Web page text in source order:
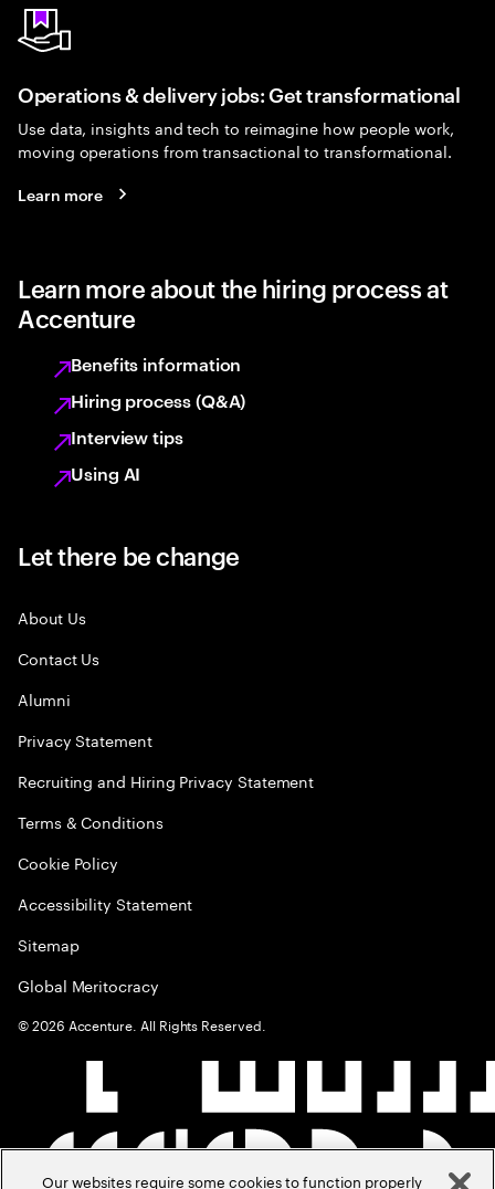
Operations & delivery jobs: Get transformational
Use data, insights and tech to reimagine how people work,
moving operations from transactional to transformational.
Learn more
Learn more about the hiring process at
Accenture
Benefits information
Hiring process (Q&A)
Interview tips
Using AI
Let there be change
About Us
Contact Us
Alumni
Privacy Statement
Recruiting and Hiring Privacy Statement
Terms & Conditions
Cookie Policy
Accessibility Statement
Sitemap
Global Meritocracy
©2026 Accenture. All Rights Reserved.
Our websites require some cookies to function properly